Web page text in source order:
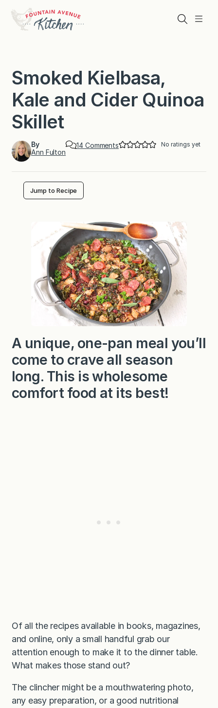
content
Menu
Search
Smoked Kielbasa,
Kale and Cider Quinoa
Skillet
By
Ann Fulton
14 Commentso
e
l
b
a
s
a
,
K
a
l
e
a
n
d
i
d
e
r
Q
u
i
n
No ratings yet
Jump to Recipe
A unique, one-pan meal you’ll
come to crave all season
long. This is wholesome
comfort food at its best!
Of all the recipes available in books, magazines,
and online, only a small handful grab our
attention enough to make it to the dinner table.
What makes those stand out?
The clincher might be a mouthwatering photo,
any easy preparation, or a good nutritional